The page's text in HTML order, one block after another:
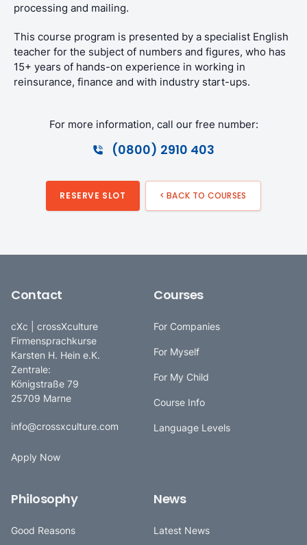
processing and mailing.
This course program is presented by a specialist English
teacher for the subject of numbers and figures, who has
15+ years of hands-on experience in working in
reinsurance, finance and with industry start-ups.
For more information, call our free number:
(0800) 2910 403
RESERVE SLOT < BACK TO COURSES
Contact
cXc | crossXculture
Firmensprachkurse
Karsten H. Hein e.K.
Zentrale:
Königstraße 79
25709 Marne
info@crossxculture.com
Apply Now
Courses
For Companies
For Myself
For My Child
Course Info
Language Levels
Philosophy
Good Reasons
News
Latest News